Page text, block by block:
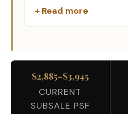
+ Read more
$2,885–$3,945
CURRENT
SUBSALE PSF